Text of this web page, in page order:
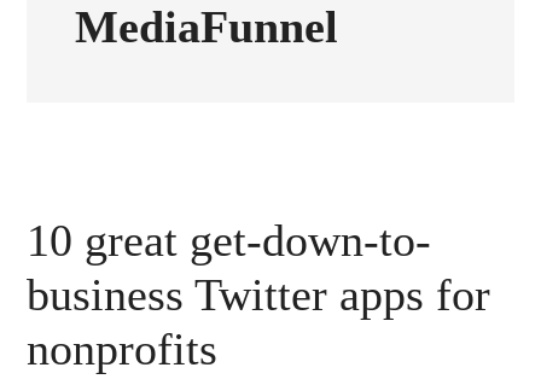
MediaFunnel
10 great get-down-to-
business Twitter apps for
nonprofits